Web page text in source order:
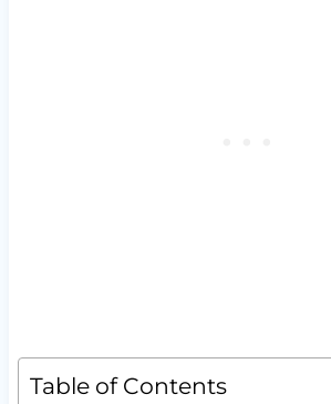
Table of Contents